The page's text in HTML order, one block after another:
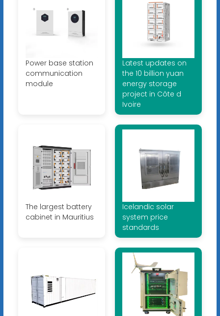
Power base station
communication
module
Latest updates on
the 10 billion yuan
energy storage
project in Côte d
Ivoire
The largest battery
cabinet in Mauritius
Icelandic solar
system price
standards